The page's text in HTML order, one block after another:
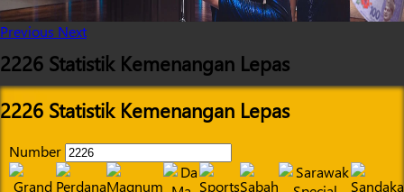
Previous Next
2226 Statistik Kemenangan Lepas
2226 Statistik Kemenangan Lepas
Number